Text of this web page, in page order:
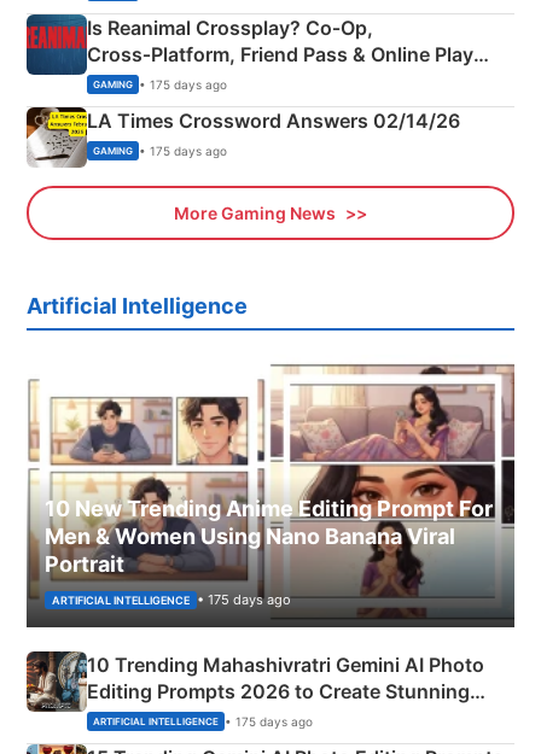
Is Reanimal Crossplay? Co‑Op,
Cross‑Platform, Friend Pass & Online Play
Explained
GAMING • 175 days ago
LA Times Crossword Answers 02/14/26
GAMING • 175 days ago
More Gaming News
Artificial Intelligence
10 New Trending Anime Editing Prompt For
Men & Women Using Nano Banana Viral
Portrait
ARTIFICIAL INTELLIGENCE • 175 days ago
10 Trending Mahashivratri Gemini AI Photo
Editing Prompts 2026 to Create Stunning
Mahadev Portraits
ARTIFICIAL INTELLIGENCE • 175 days ago